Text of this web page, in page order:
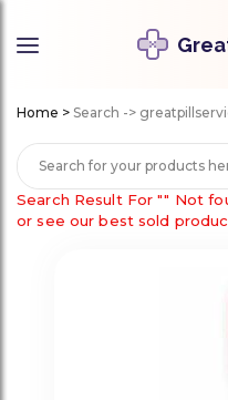
Home > Search ->
Search Result For "" Not
or see our best sold